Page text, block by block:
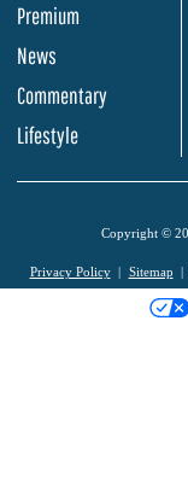
Premium
News
Commentary
Lifestyle
Copyright ©
Privacy Policy Sitemap